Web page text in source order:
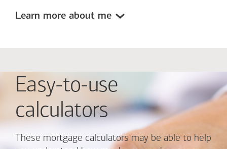
Learn more about me
Easy-to-use
calculators
These mortgage calculators may be able to help